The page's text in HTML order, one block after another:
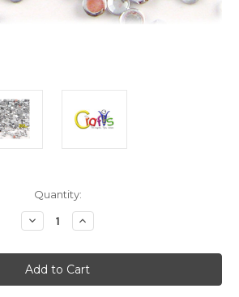
Quantity:
Decrease
Quantity
Acrylic
Flatback
Rhinestones,
Faceted
Increase
Quantity
Acrylic
Flatback
Rhinestones,
Faceted